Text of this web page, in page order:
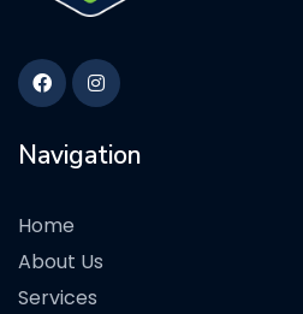
Navigation
Home
About Us
Services